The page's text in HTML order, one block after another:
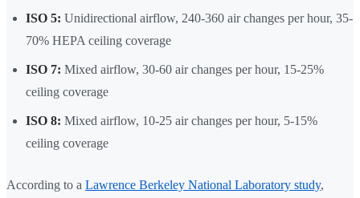
ISO 5: Unidirectional airflow, 240-360 air changes per hour, 35-
70% HEPA ceiling coverage
ISO 7: Mixed airflow, 30-60 air changes per hour, 15-25%
ceiling coverage
ISO 8: Mixed airflow, 10-25 air changes per hour, 5-15%
ceiling coverage
According to a Lawrence Berkeley National Laboratory study,